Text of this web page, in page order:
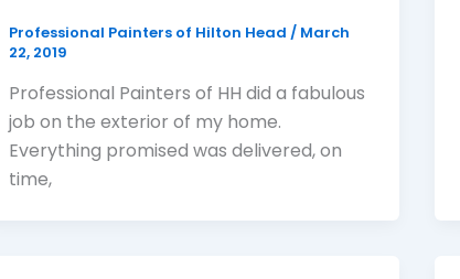
Professional Painters of Hilton Head / March
22, 2019
Professional Painters of HH did a fabulous
job on the exterior of my home.
Everything promised was delivered, on
time,